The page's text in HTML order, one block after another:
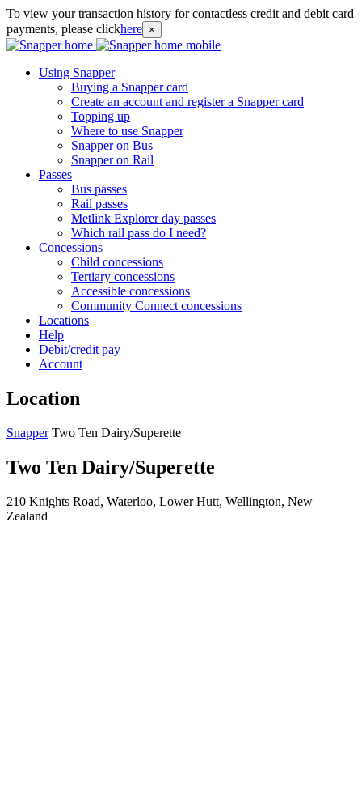
To view your transaction history for contactless credit and debit card
payments, please clickhere ×
Using Snapper
Buying a Snapper card
Create an account and register a Snapper card
Topping up
Where to use Snapper
Snapper on Bus
Snapper on Rail
Passes
Bus passes
Rail passes
Metlink Explorer day passes
Which rail pass do I need?
Concessions
Child concessions
Tertiary concessions
Accessible concessions
Community Connect concessions
Locations
Help
Debit/credit pay
Account
Location
Snapper Two Ten Dairy/Superette
Two Ten Dairy/Superette
210 Knights Road, Waterloo, Lower Hutt, Wellington, New
Zealand